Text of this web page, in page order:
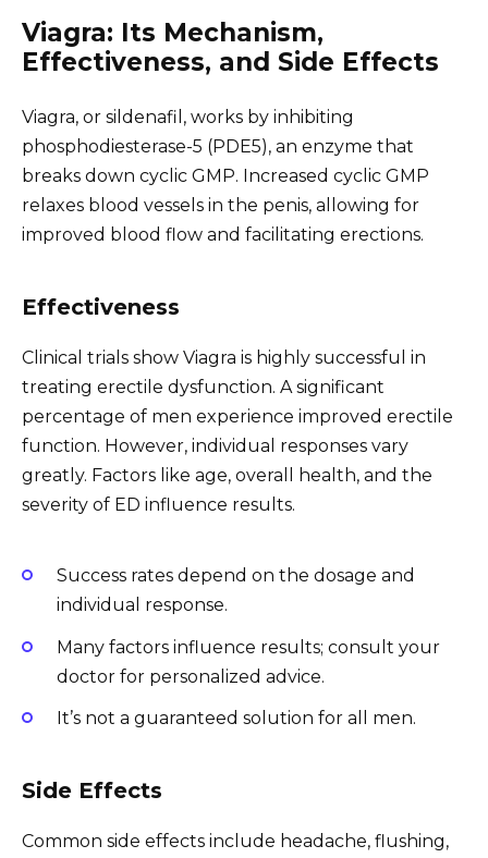
Viagra: Its Mechanism,
Effectiveness, and Side Effects
Viagra, or sildenafil, works by inhibiting
phosphodiesterase-5 (PDE5), an enzyme that
breaks down cyclic GMP. Increased cyclic GMP
relaxes blood vessels in the penis, allowing for
improved blood flow and facilitating erections.
Effectiveness
Clinical trials show Viagra is highly successful in
treating erectile dysfunction. A significant
percentage of men experience improved erectile
function. However, individual responses vary
greatly. Factors like age, overall health, and the
severity of ED influence results.
Success rates depend on the dosage and
individual response.
Many factors influence results; consult your
doctor for personalized advice.
It’s not a guaranteed solution for all men.
Side Effects
Common side effects include headache, flushing,